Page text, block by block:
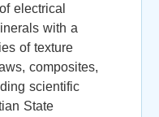
electrical
with a
of texture
composites,
scientific
State